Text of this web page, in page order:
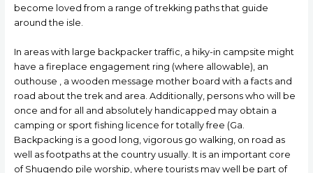
become loved from a range of trekking paths that guide
around the isle.
In areas with large backpacker traffic, a hikу-in campsite might
have a fireplace engagement ring (where allowable), an
outhouse , a wooden message mother board with a facts and
road about the trek and area. Additionally, persons who will be
once and for all and absolutely handicapped may obtain a
camping or sport fishing licence for totally free (Ga.
Backpacking is a good long, vigorous go walking, on road as
well as footpaths at the country usually. It is an important core
of Shugendo pile worship, where tourists may well be part of